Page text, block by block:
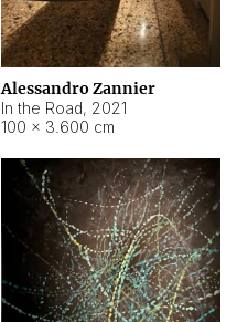
Alessandro Zannier
In the Road, 2021
100 × 3.600 cm